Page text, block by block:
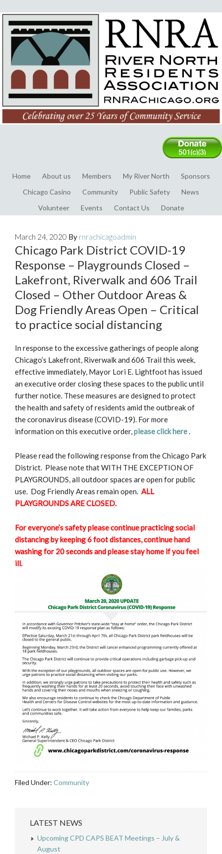
Home About us Members My River North
Sponsors
Chicago Casino
Community Public Safety
News
Volunteer
Events Contact Us Donate
March 24, 2020 By rnrachicagoadmin
Chicago Park District COVID-19
Response – Playgrounds Closed –
Lakefront, Riverwalk and 606 Trail
Closed – Other Outdoor Areas &
Dog Friendly Areas Open – Critical
to practice social distancing
In response to the excessive gatherings of people along
Chicago’s Lakefront, Riverwalk and 606 Trail this week,
effective immediately, Mayor Lori E. Lightfoot has issued
an executive order closing these spaces to the public until
further notice. These measures are designed to protect
the health and safety of residents amid the outbreak of
the coronavirus disease (COVID-19). For more
information on this executive order,please click here.
Please read the following response from the Chicago Park
District. Please note that WITH THE EXCEPTION OF
PLAYGROUNDS, all outdoor spaces are open for public
use. Dog Friendly Areas remain open. ALL
PLAYGROUNDS ARE CLOSED.
For everyone’s safety please continue practicing social
distancing by keeping 6 foot distances, continue hand
washing for 20 seconds and please stay home if you feel
ill.
Filed Under: Community
LATEST NEWS
Upcoming CPD CAPS BEAT Meetings – July &
August